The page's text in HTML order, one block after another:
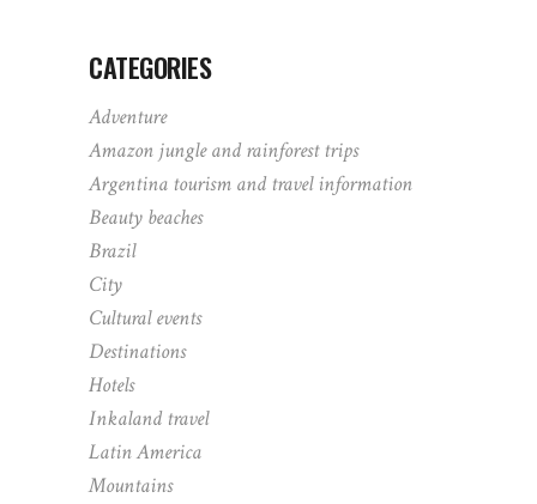
CATEGORIES
Adventure
Amazon jungle and rainforest trips
Argentina tourism and travel information
Beauty beaches
Brazil
City
Cultural events
Destinations
Hotels
Inkaland travel
Latin America
Mountains